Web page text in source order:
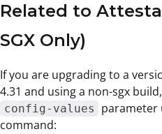
Related to
SGX Only)
If you are upgrading to a
4.31 and using a non-sgx
config-values
parameter
command: